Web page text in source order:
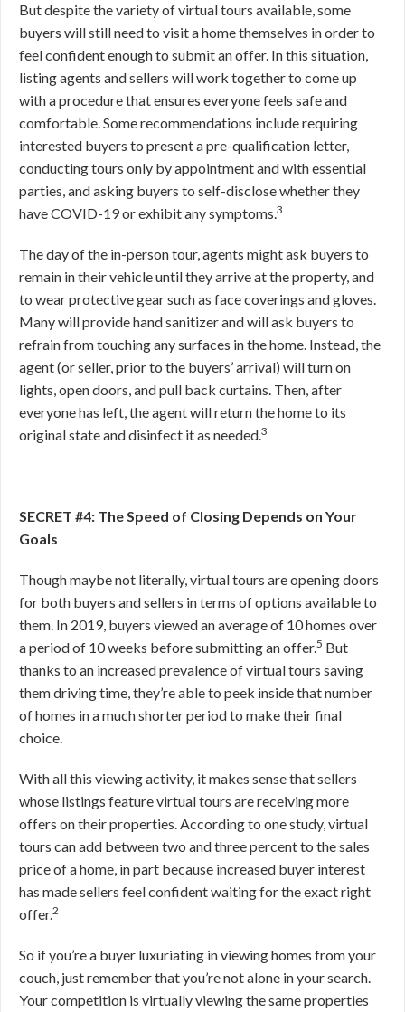
But despite the variety of virtual tours available, some
buyers will still need to visit a home themselves in order to
feel confident enough to submit an offer. In this situation,
listing agents and sellers will work together to come up
with a procedure that ensures everyone feels safe and
comfortable. Some recommendations include requiring
interested buyers to present a pre-qualification letter,
conducting tours only by appointment and with essential
parties, and asking buyers to self-disclose whether they
have COVID-19 or exhibit any symptoms.3
The day of the in-person tour, agents might ask buyers to
remain in their vehicle until they arrive at the property, and
to wear protective gear such as face coverings and gloves.
Many will provide hand sanitizer and will ask buyers to
refrain from touching any surfaces in the home. Instead, the
agent (or seller, prior to the buyers’ arrival) will turn on
lights, open doors, and pull back curtains. Then, after
everyone has left, the agent will return the home to its
original state and disinfect it as needed.3
SECRET #4: The Speed of Closing Depends on Your
Goals
Though maybe not literally, virtual tours are opening doors
for both buyers and sellers in terms of options available to
them. In 2019, buyers viewed an average of 10 homes over
a period of 10 weeks before submitting an offer.5 But
thanks to an increased prevalence of virtual tours saving
them driving time, they’re able to peek inside that number
of homes in a much shorter period to make their final
choice.
With all this viewing activity, it makes sense that sellers
whose listings feature virtual tours are receiving more
offers on their properties. According to one study, virtual
tours can add between two and three percent to the sales
price of a home, in part because increased buyer interest
has made sellers feel confident waiting for the exact right
offer.2
So if you’re a buyer luxuriating in viewing homes from your
couch, just remember that you’re not alone in your search.
Your competition is virtually viewing the same properties